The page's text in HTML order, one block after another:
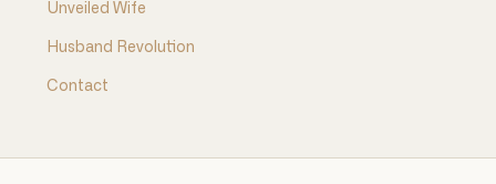
Unveiled Wife
Husband Revolution
Contact